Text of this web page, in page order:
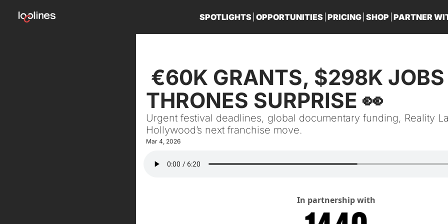
SPOTLIGHTS OPPORTUNITIES PRICING SHOP PARTNER
THRONES SURPRISE 👀
Urgent festival deadlines, global documentary funding, Reality
Hollywood’s next franchise move.
Mar 4, 2026
In partnership with